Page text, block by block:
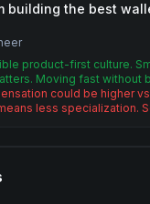
building the best
product-first culture.
Moving fast without
could be higher
less specialization.